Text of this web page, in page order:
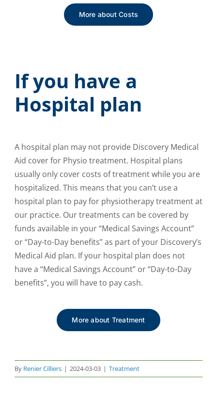
More about Costs
If you have a
Hospital plan
A hospital plan may not provide Discovery Medical
Aid cover for Physio treatment. Hospital plans
usually only cover costs of treatment while you are
hospitalized. This means that you can’t use a
hospital plan to pay for physiotherapy treatment at
our practice. Our treatments can be covered by
funds available in your “Medical Savings Account”
or “Day-to-Day benefits” as part of your Discovery’s
Medical Aid plan. If your hospital plan does not
have a “Medical Savings Account” or “Day-to-Day
benefits”, you will have to pay cash.
More about Treatment
By Renier Cilliers | 2024-03-03 | Treatment